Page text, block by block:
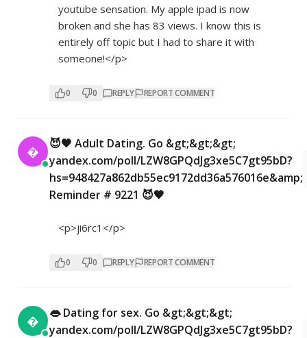
youtube sensation. My apple ipad is now
broken and she has 83 views. I know this is
entirely off topic but I had to share it with
someone!</p>
0 0 REPLY REPORT COMMENT

😈🖤 Adult Dating. Go &gt;&gt;&gt;
yandex.com/poll/LZW8GPQdJg3xe5C7gt95bD?
hs=948427a862db55ec9172dd36a576016e&amp;
Reminder # 9221 😈🖤
<p>ji6rc1</p>
0 0 REPLY REPORT COMMENT

👄 Dating for sex. Go &gt;&gt;&gt;
yandex.com/poll/LZW8GPQdJg3xe5C7gt95bD?